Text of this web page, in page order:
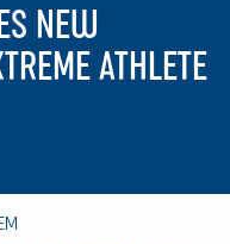
NEW
ATHLETE